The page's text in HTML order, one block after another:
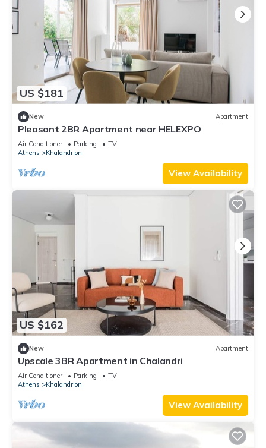
US $181
New Apartment
Pleasant 2BR Apartment near HELEXPO
Air Conditioner Parking
TV
Athens
Khalandrion
View Availability
US $162
New Apartment
Upscale 3BR Apartment in Chalandri
Air Conditioner Parking
TV
Athens
Khalandrion
View Availability